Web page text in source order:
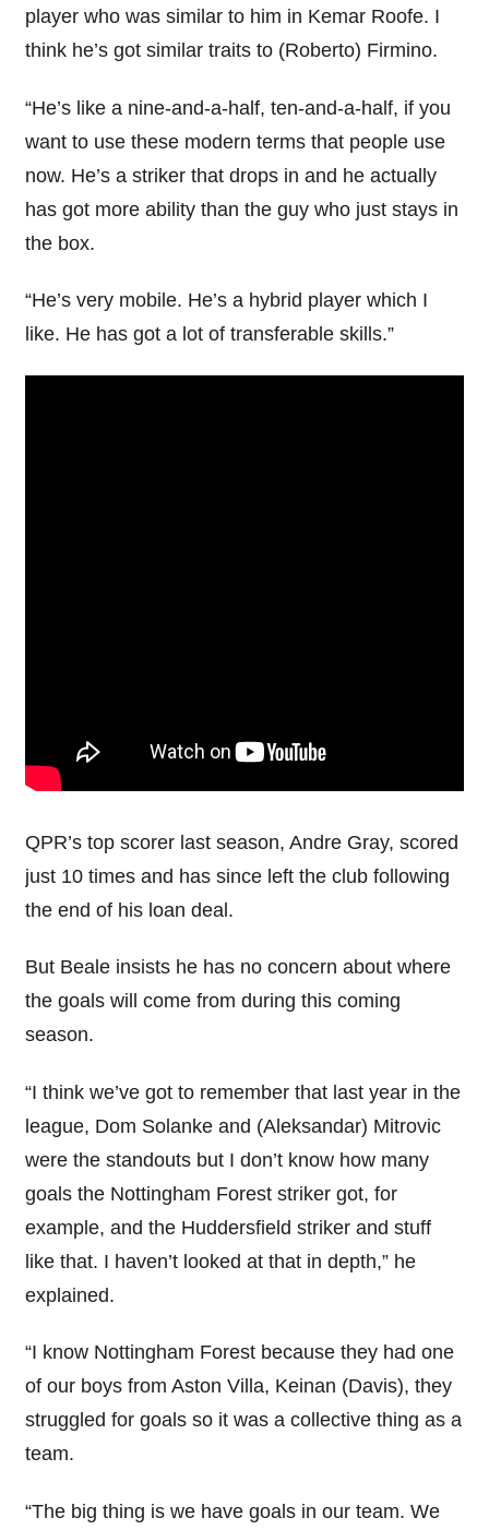
player who was similar to him in Kemar Roofe. I
think he’s got similar traits to (Roberto) Firmino.
“He’s like a nine-and-a-half, ten-and-a-half, if you
want to use these modern terms that people use
now. He’s a striker that drops in and he actually
has got more ability than the guy who just stays in
the box.
“He’s very mobile. He’s a hybrid player which I
like. He has got a lot of transferable skills.”
QPR’s top scorer last season, Andre Gray, scored
just 10 times and has since left the club following
the end of his loan deal.
But Beale insists he has no concern about where
the goals will come from during this coming
season.
“I think we’ve got to remember that last year in the
league, Dom Solanke and (Aleksandar) Mitrovic
were the standouts but I don’t know how many
goals the Nottingham Forest striker got, for
example, and the Huddersfield striker and stuff
like that. I haven’t looked at that in depth,” he
explained.
“I know Nottingham Forest because they had one
of our boys from Aston Villa, Keinan (Davis), they
struggled for goals so it was a collective thing as a
team.
“The big thing is we have goals in our team. We